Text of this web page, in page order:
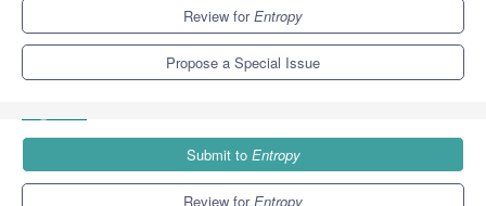
Review forEntropy
Propose a Special Issue
Submit to Entropy
Review forEntropy